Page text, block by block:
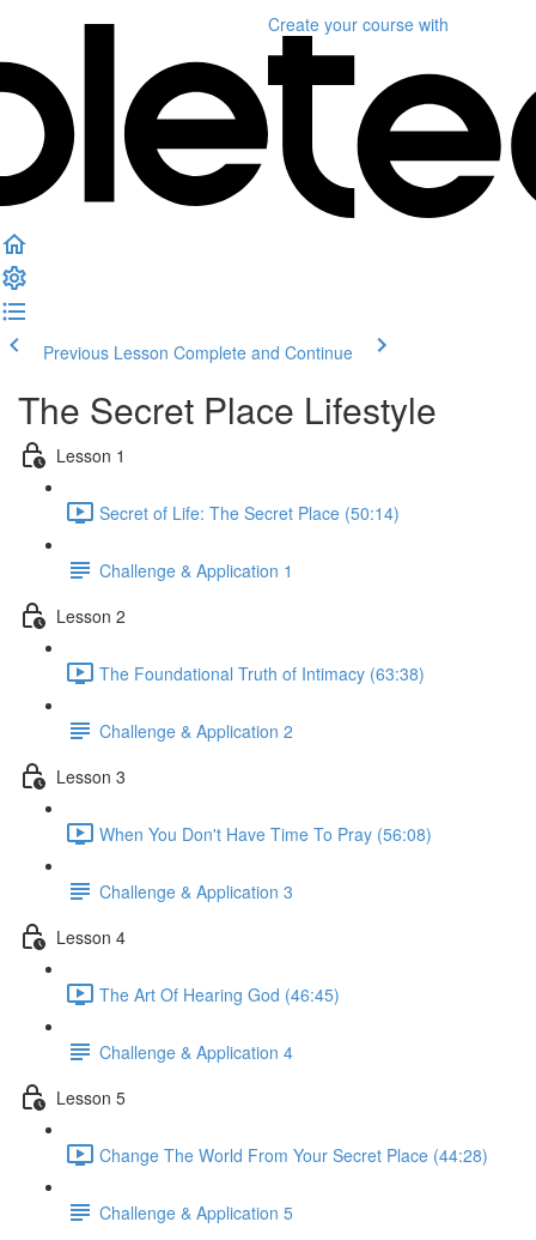
Create your course with
Previous Lesson Complete and Continue
The Secret Place Lifestyle
Lesson 1
Secret of Life: The Secret Place (50:14)
Challenge & Application 1
Lesson 2
The Foundational Truth of Intimacy (63:38)
Challenge & Application 2
Lesson 3
When You Don't Have Time To Pray (56:08)
Challenge & Application 3
Lesson 4
The Art Of Hearing God (46:45)
Challenge & Application 4
Lesson 5
Change The World From Your Secret Place (44:28)
Challenge & Application 5